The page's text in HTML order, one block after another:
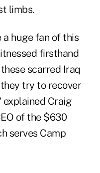
limbs.
a huge fan of this
firsthand
scarred Iraq
try to recover
Craig
of the $630
serves Camp